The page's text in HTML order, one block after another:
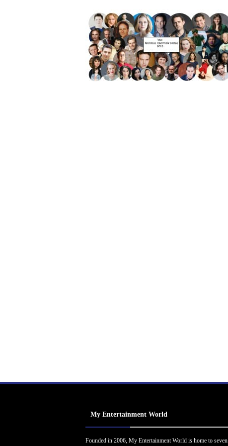
My Entertainment World
Founded in 2006, My Entertainment World is home to seven